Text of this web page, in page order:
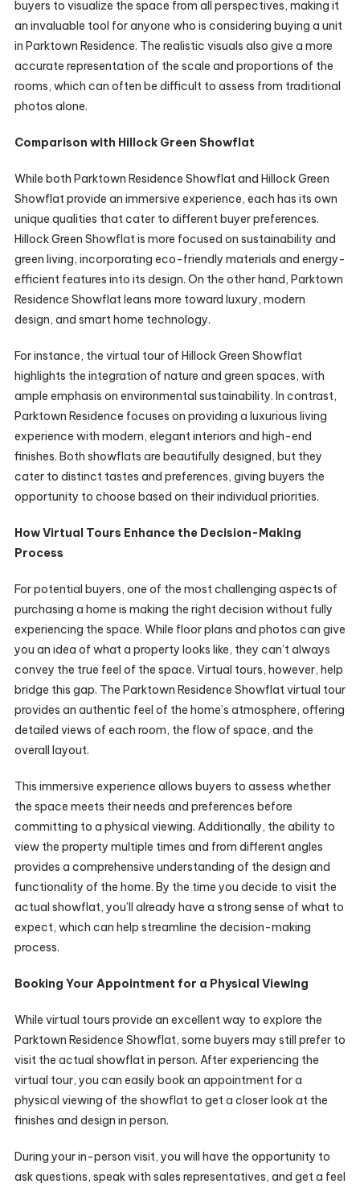
buyers to visualize the space from all perspectives, making it
an invaluable tool for anyone who is considering buying a unit
in Parktown Residence. The realistic visuals also give a more
accurate representation of the scale and proportions of the
rooms, which can often be difficult to assess from traditional
photos alone.
Comparison with Hillock Green Showflat
While both Parktown Residence Showflat and Hillock Green
Showflat provide an immersive experience, each has its own
unique qualities that cater to different buyer preferences.
Hillock Green Showflat is more focused on sustainability and
green living, incorporating eco-friendly materials and energy-
efficient features into its design. On the other hand, Parktown
Residence Showflat leans more toward luxury, modern
design, and smart home technology.
For instance, the virtual tour of Hillock Green Showflat
highlights the integration of nature and green spaces, with
ample emphasis on environmental sustainability. In contrast,
Parktown Residence focuses on providing a luxurious living
experience with modern, elegant interiors and high-end
finishes. Both showflats are beautifully designed, but they
cater to distinct tastes and preferences, giving buyers the
opportunity to choose based on their individual priorities.
How Virtual Tours Enhance the Decision-Making
Process
For potential buyers, one of the most challenging aspects of
purchasing a home is making the right decision without fully
experiencing the space. While floor plans and photos can give
you an idea of what a property looks like, they can’t always
convey the true feel of the space. Virtual tours, however, help
bridge this gap. The Parktown Residence Showflat virtual tour
provides an authentic feel of the home’s atmosphere, offering
detailed views of each room, the flow of space, and the
overall layout.
This immersive experience allows buyers to assess whether
the space meets their needs and preferences before
committing to a physical viewing. Additionally, the ability to
view the property multiple times and from different angles
provides a comprehensive understanding of the design and
functionality of the home. By the time you decide to visit the
actual showflat, you’ll already have a strong sense of what to
expect, which can help streamline the decision-making
process.
Booking Your Appointment for a Physical Viewing
While virtual tours provide an excellent way to explore the
Parktown Residence Showflat, some buyers may still prefer to
visit the actual showflat in person. After experiencing the
virtual tour, you can easily book an appointment for a
physical viewing of the showflat to get a closer look at the
finishes and design in person.
During your in-person visit, you will have the opportunity to
ask questions, speak with sales representatives, and get a feel